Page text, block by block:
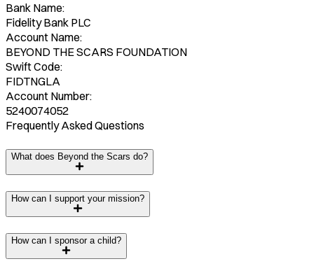
Bank Name:
Fidelity Bank PLC
Account Name:
BEYOND THE SCARS FOUNDATION
Swift Code:
FIDTNGLA
Account Number:
5240074052
Frequently Asked Questions
What does Beyond the Scars do?
How can I support your mission?
How can I sponsor a child?